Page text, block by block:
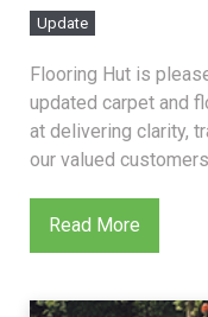
Update
Flooring Hut is
updated carpet and
at delivering clarity,
our valued
Read More